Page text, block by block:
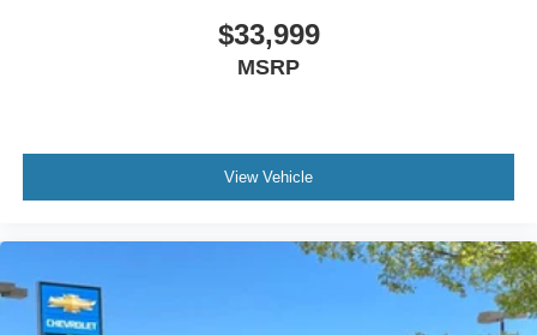
$33,999
MSRP
View Vehicle